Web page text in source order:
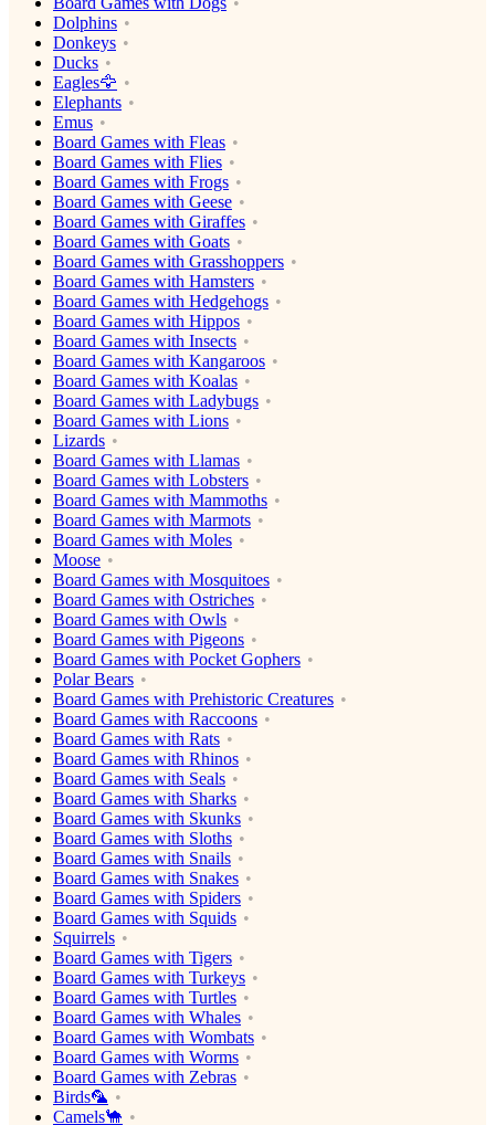
Dolphins
Donkeys
Ducks
Eagles🦅
Elephants
Emus
Board Games with Fleas
Board Games with Flies
Board Games with Frogs
Board Games with Geese
Board Games with Giraffes
Board Games with Goats
Board Games with Grasshoppers
Board Games with Hamsters
Board Games with Hedgehogs
Board Games with Hippos
Board Games with Insects
Board Games with Kangaroos
Board Games with Koalas
Board Games with Ladybugs
Board Games with Lions
Lizards
Board Games with Llamas
Board Games with Lobsters
Board Games with Mammoths
Board Games with Marmots
Board Games with Moles
Moose
Board Games with Mosquitoes
Board Games with Ostriches
Board Games with Owls
Board Games with Pigeons
Board Games with Pocket Gophers
Polar Bears
Board Games with Prehistoric Creatures
Board Games with Raccoons
Board Games with Rats
Board Games with Rhinos
Board Games with Seals
Board Games with Sharks
Board Games with Skunks
Board Games with Sloths
Board Games with Snails
Board Games with Snakes
Board Games with Spiders
Board Games with Squids
Squirrels
Board Games with Tigers
Board Games with Turkeys
Board Games with Turtles
Board Games with Whales
Board Games with Wombats
Board Games with Worms
Board Games with Zebras
Birds🦜
Camels🐪